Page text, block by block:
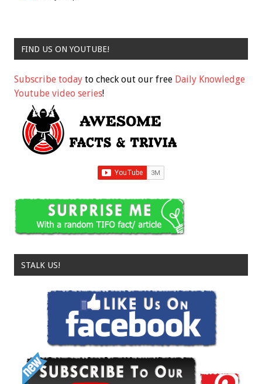
FIND US ON YOUTUBE!
Subscribe today to check out our free Daily Knowledge
Youtube video series!
STALK US!